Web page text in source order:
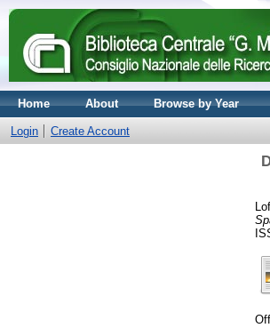
Home About Browse by Year
Login Create Account